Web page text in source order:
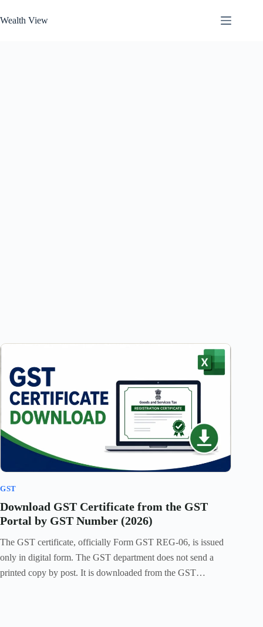
to
content
Wealth View
GST
Download GST Certificate from the GST
Portal by GST Number (2026)
The GST certificate, officially Form GST REG-06, is issued
only in digital form. The GST department does not send a
printed copy by post. It is downloaded from the GST…